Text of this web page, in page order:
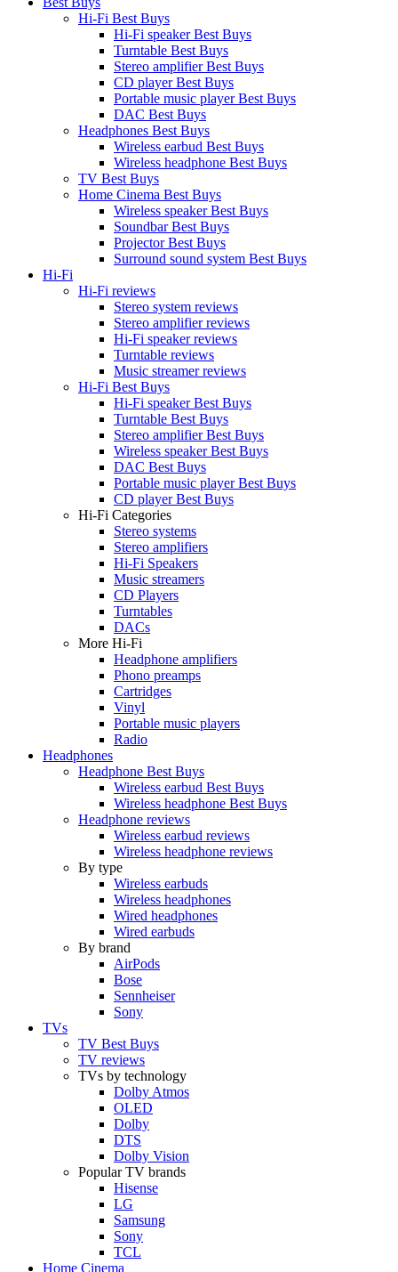
Hi-Fi Best Buys
Hi-Fi speaker Best Buys
Turntable Best Buys
Stereo amplifier Best Buys
CD player Best Buys
Portable music player Best Buys
DAC Best Buys
Headphones Best Buys
Wireless earbud Best Buys
Wireless headphone Best Buys
TV Best Buys
Home Cinema Best Buys
Wireless speaker Best Buys
Soundbar Best Buys
Projector Best Buys
Surround sound system Best Buys
Hi-Fi
Hi-Fi reviews
Stereo system reviews
Stereo amplifier reviews
Hi-Fi speaker reviews
Turntable reviews
Music streamer reviews
Hi-Fi Best Buys
Hi-Fi speaker Best Buys
Turntable Best Buys
Stereo amplifier Best Buys
Wireless speaker Best Buys
DAC Best Buys
Portable music player Best Buys
CD player Best Buys
Hi-Fi Categories
Stereo systems
Stereo amplifiers
Hi-Fi Speakers
Music streamers
CD Players
Turntables
DACs
More Hi-Fi
Headphone amplifiers
Phono preamps
Cartridges
Vinyl
Portable music players
Radio
Headphones
Headphone Best Buys
Wireless earbud Best Buys
Wireless headphone Best Buys
Headphone reviews
Wireless earbud reviews
Wireless headphone reviews
By type
Wireless earbuds
Wireless headphones
Wired headphones
Wired earbuds
By brand
AirPods
Bose
Sennheiser
Sony
TVs
TV Best Buys
TV reviews
TVs by technology
Dolby Atmos
OLED
Dolby
DTS
Dolby Vision
Popular TV brands
Hisense
LG
Samsung
Sony
TCL
Home Cinema